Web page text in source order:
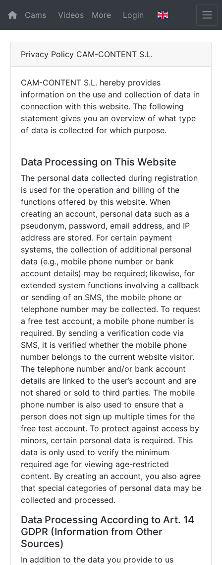
Cams Videos More Login
Privacy Policy CAM-CONTENT S.L.
CAM-CONTENT S.L. hereby provides
information on the use and collection of data in
connection with this website. The following
statement gives you an overview of what type
of data is collected for which purpose.
Data Processing on This Website
The personal data collected during registration
is used for the operation and billing of the
functions offered by this website. When
creating an account, personal data such as a
pseudonym, password, email address, and IP
address are stored. For certain payment
systems, the collection of additional personal
data (e.g., mobile phone number or bank
account details) may be required; likewise, for
extended system functions involving a callback
or sending of an SMS, the mobile phone or
telephone number may be collected. To request
a free test account, a mobile phone number is
required. By sending a verification code via
SMS, it is verified whether the mobile phone
number belongs to the current website visitor.
The telephone number and/or bank account
details are linked to the user’s account and are
not shared or sold to third parties. The mobile
phone number is also used to ensure that a
person does not sign up multiple times for the
free test account. To protect against access by
minors, certain personal data is required. This
data is only used to verify the minimum
required age for viewing age-restricted
content. By creating an account, you also agree
that special categories of personal data may be
collected and processed.
Data Processing According to Art. 14
GDPR (Information from Other
Sources)
In addition to the data you provide to us